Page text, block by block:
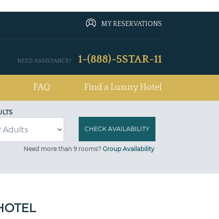
MY RESERVATIONS
NEED ASSISTANCE? 1-(888)-5STAR-11
FAQ Find a Luxury Hotel
Need more than 9 rooms? Group Availability